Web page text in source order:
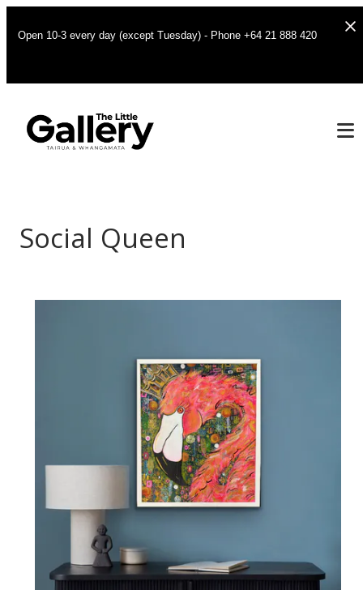
Open 10-3 every day (except Tuesday) - Phone +64 21 888 420
Social Queen